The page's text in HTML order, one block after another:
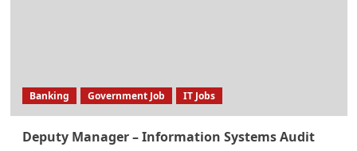
Banking Government Job IT Jobs
Deputy Manager – Information Systems Audit